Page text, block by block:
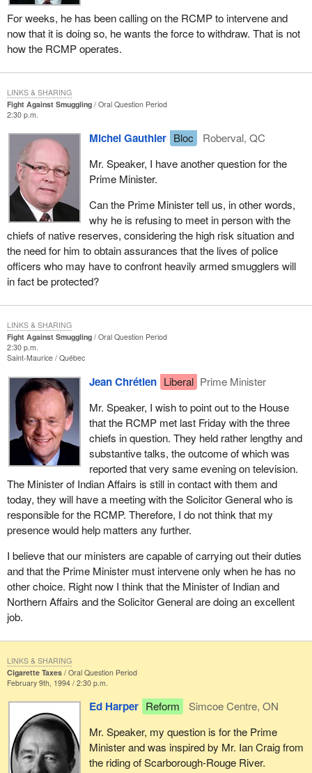
For weeks, he has been calling on the RCMP to intervene and
now that it is doing so, he wants the force to withdraw. That is not
how the RCMP operates.
Fight Against Smuggling
Oral Question Period
2:30 p.m.
Michel Gauthier Bloc
Roberval, QC
Mr. Speaker, I have another question for the
Prime Minister.
Can the Prime Minister tell us, in other words,
why he is refusing to meet in person with the
chiefs of native reserves, considering the high risk situation and
the need for him to obtain assurances that the lives of police
officers who may have to confront heavily armed smugglers will
in fact be protected?
LINKS & SHARING
Fight Against Smuggling
Oral Question Period
2:30 p.m.
Saint-Maurice Québec
Jean Chrétien Liberal Prime Minister
Mr. Speaker, I wish to point out to the House
that the RCMP met last Friday with the three
chiefs in question. They held rather lengthy and
substantive talks, the outcome of which was
reported that very same evening on television.
The Minister of Indian Affairs is still in contact with them and
today, they will have a meeting with the Solicitor General who is
responsible for the RCMP. Therefore, I do not think that my
presence would help matters any further.
I believe that our ministers are capable of carrying out their duties
and that the Prime Minister must intervene only when he has no
other choice. Right now I think that the Minister of Indian and
Northern Affairs and the Solicitor General are doing an excellent
job.
LINKS & SHARING
Cigarette Taxes
Oral Question Period
February 9th, 1994 / 2:30 p.m.
Ed Harper Reform
Simcoe Centre, ON
Mr. Speaker, my question is for the Prime
Minister and was inspired by Mr. Ian Craig from
the riding of Scarborough-Rouge River.
LINKS & SHARING